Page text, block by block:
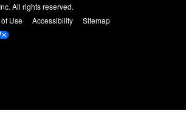
All rights reserved.
Use Accessibility
Sitemap